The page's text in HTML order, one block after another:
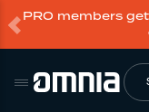
PRO members get